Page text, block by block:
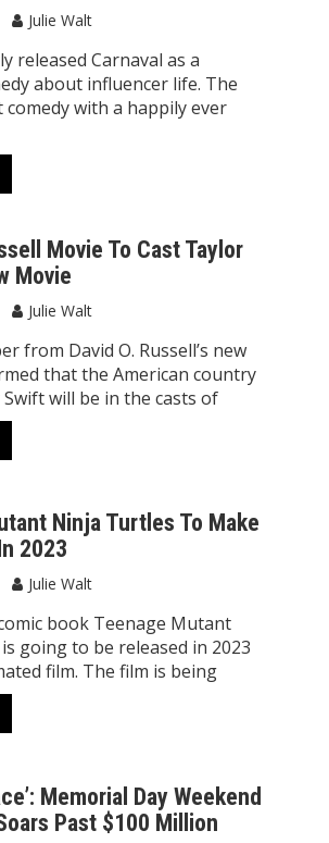
Julie Walt
released Carnaval as a
about influencer life. The
comedy with a happily ever
Movie To Cast Taylor
Movie
Julie Walt
from David O. Russell’s new
that the American country
will be in the casts of
Ninja Turtles To Make
2023
Julie Walt
book Teenage Mutant
going to be released in 2023
film. The film is being
Memorial Day Weekend
Past $100 Million